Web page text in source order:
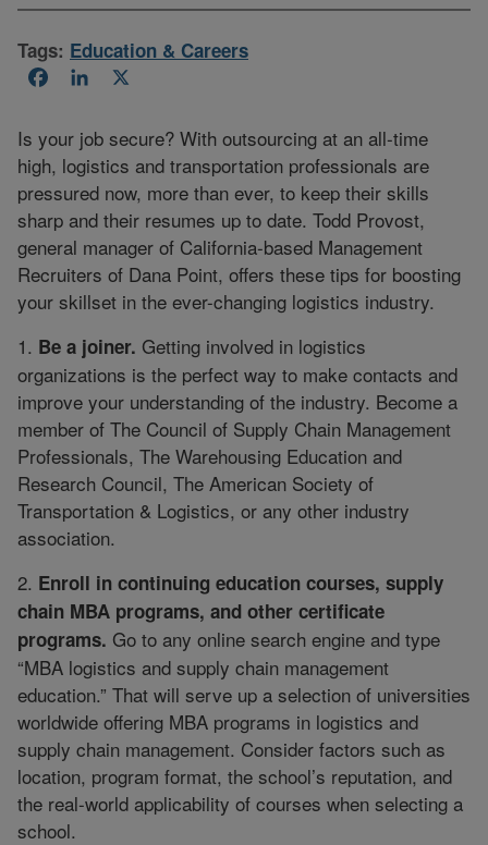
Tags: Education & Careers
FacebookLinkedIn
Is your job secure? With outsourcing at an all-time
high, logistics and transportation professionals are
pressured now, more than ever, to keep their skills
sharp and their resumes up to date. Todd Provost,
general manager of California-based Management
Recruiters of Dana Point, offers these tips for boosting
your skillset in the ever-changing logistics industry.
1. Be a joiner. Getting involved in logistics
organizations is the perfect way to make contacts and
improve your understanding of the industry. Become a
member of The Council of Supply Chain Management
Professionals, The Warehousing Education and
Research Council, The American Society of
Transportation & Logistics, or any other industry
association.
2. Enroll in continuing education courses, supply
chain MBA programs, and other certificate
programs. Go to any online search engine and type
“MBA logistics and supply chain management
education.” That will serve up a selection of universities
worldwide offering MBA programs in logistics and
supply chain management. Consider factors such as
location, program format, the school’s reputation, and
the real-world applicability of courses when selecting a
school.